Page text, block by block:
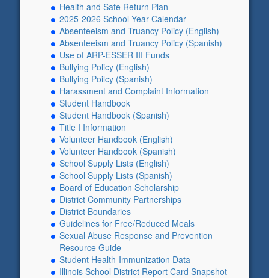
Health and Safe Return Plan
2025-2026 School Year Calendar
Absenteeism and Truancy Policy (English)
Absenteeism and Truancy Policy (Spanish)
Use of ARP-ESSER III Funds
Bullying Policy (English)
Bullying Poilcy (Spanish)
Harassment and Complaint Information
Student Handbook
Student Handbook (Spanish)
Title I Information
Volunteer Handbook (English)
Volunteer Handbook (Spanish)
School Supply Lists (English)
School Supply Lists (Spanish)
Board of Education Scholarship
District Community Partnerships
District Boundaries
Guidelines for Free/Reduced Meals
Sexual Abuse Response and Prevention
Resource Guide
Student Health-Immunization Data
Illinois School District Report Card Snapshot